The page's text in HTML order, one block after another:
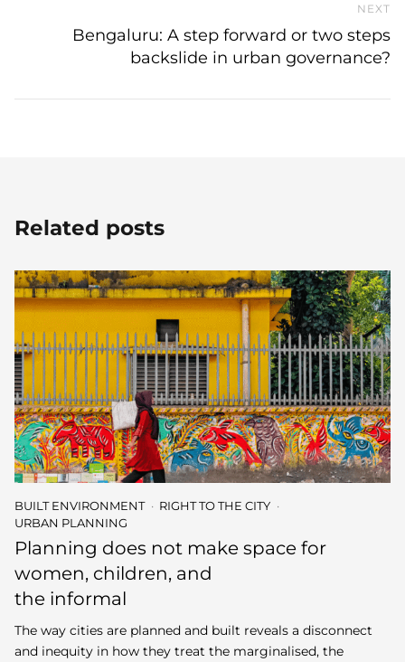
NEXT
Bengaluru: A step forward or two steps
backslide in urban governance?
Related posts
BUILT ENVIRONMENT
RIGHT TO THE CITY
URBAN PLANNING
Planning does not make space for
women, children, and
the informal
The way cities are planned and built reveals a disconnect
and inequity in how they treat the marginalised, the